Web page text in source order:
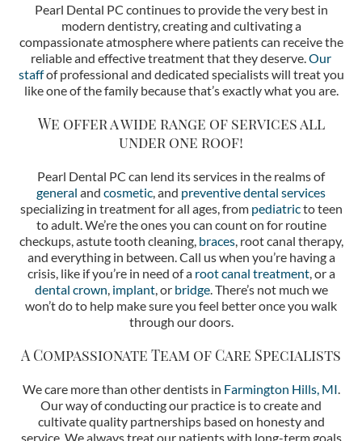
Pearl Dental PC continues to provide the very best in
modern dentistry, creating and cultivating a
compassionate atmosphere where patients can receive the
reliable and effective treatment that they deserve. Our
staffof professional and dedicated specialists will treat you
like one of the family because that’s exactly what you are.
We offer a wide range of services all
under one roof!
Pearl Dental PC can lend its services in the realms of
general and cosmetic , and preventive dental services
specializing in treatment for all ages, from pediatricto teen
to adult. We’re the ones you can count on for routine
checkups, astute tooth cleaning, braces, root canal therapy,
and everything in between. Call us when you’re having a
crisis, like if you’re in need of a root canal treatment, or a
dental crown implant, or bridge. There’s not much we
won’t do to help make sure you feel better once you walk
through our doors.
A Compassionate Team of Care Specialists
We care more than other dentists in Farmington Hills, MI
Our way of conducting our practice is to create and
cultivate quality partnerships based on honesty and
service. We always treat our patients with long-term goals